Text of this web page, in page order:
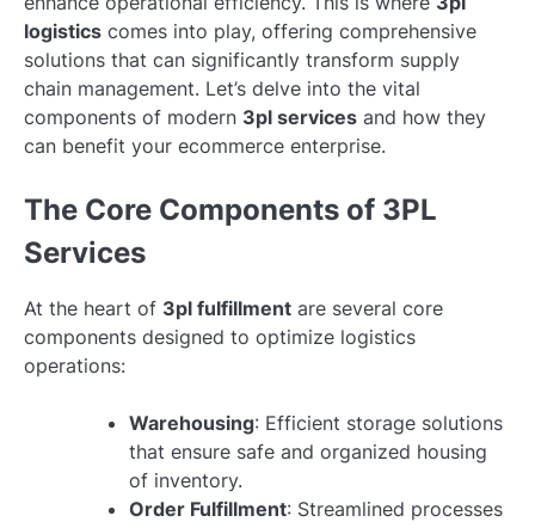
logistics comes into play, offering comprehensive
solutions that can significantly transform supply
chain management. Let’s delve into the vital
components of modern 3pl services and how they
can benefit your ecommerce enterprise.
The Core Components of 3PL
Services
At the heart of 3pl fulfillment are several core
components designed to optimize logistics
operations:
Warehousing: Efficient storage solutions
that ensure safe and organized housing
of inventory.
Order Fulfillment: Streamlined processes